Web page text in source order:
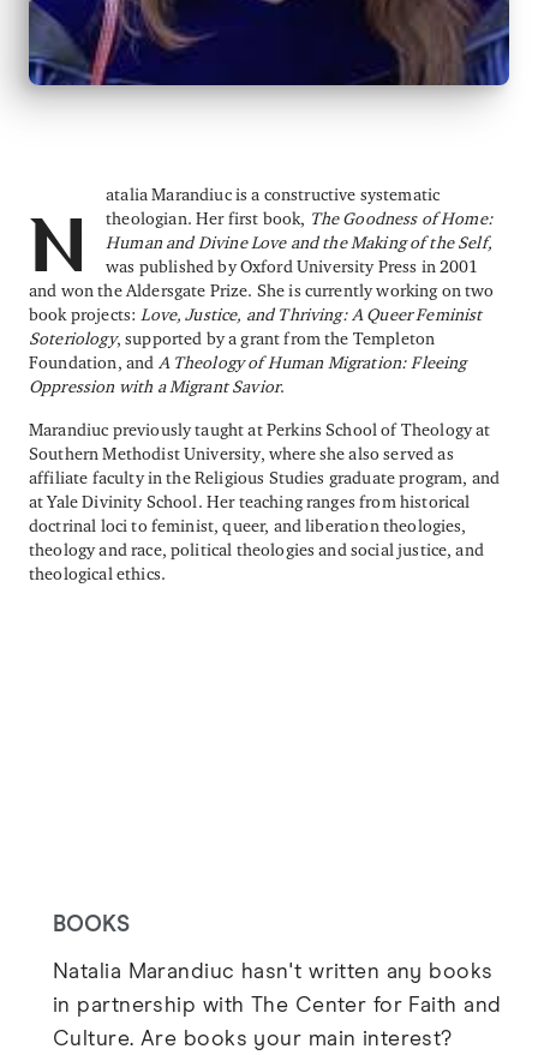
N
atalia Marandiuc is a constructive systematic
theologian. Her first book, The Goodness of Home:
Human and Divine Love and the Making of the Self,
was published by Oxford University Press in 2001
and won the Aldersgate Prize. She is currently working on two
book projects:Love, Justice, and Thriving: A Queer Feminist
Soteriology, supported by a grant from the Templeton
Foundation, and A Theology of Human Migration: Fleeing
Oppression with a Migrant Savior.
Marandiuc previously taught at Perkins School of Theology at
Southern Methodist University, where she also served as
affiliate faculty in the Religious Studies graduate program, and
at Yale Divinity School. Her teaching ranges from historical
doctrinal loci to feminist, queer, and liberation theologies,
theology and race, political theologies and social justice, and
theological ethics.
BOOKS
Natalia Marandiuc hasn't written any books
in partnership with The Center for Faith and
Culture. Are books your main interest?